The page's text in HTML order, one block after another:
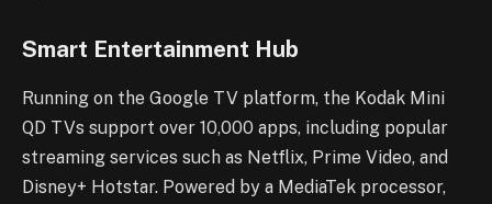
Smart Entertainment Hub
Running on the Google TV platform, the Kodak Mini
QD TVs support over 10,000 apps, including popular
streaming services such as Netflix, Prime Video, and
Disney+ Hotstar. Powered by a MediaTek processor,